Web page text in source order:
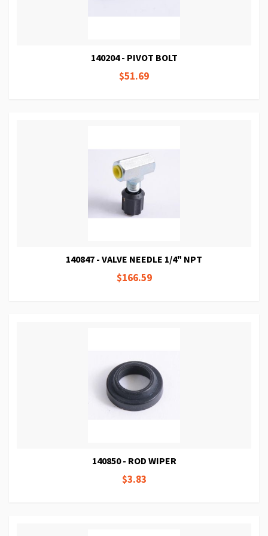
140204 - PIVOT BOLT
$51.69
140847 - VALVE NEEDLE 1/4" NPT
$166.59
140850 - ROD WIPER
$3.83